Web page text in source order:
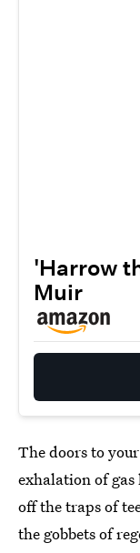
'Harrow
Muir
The doors to
exhalation of
off the traps of
the gobbets of